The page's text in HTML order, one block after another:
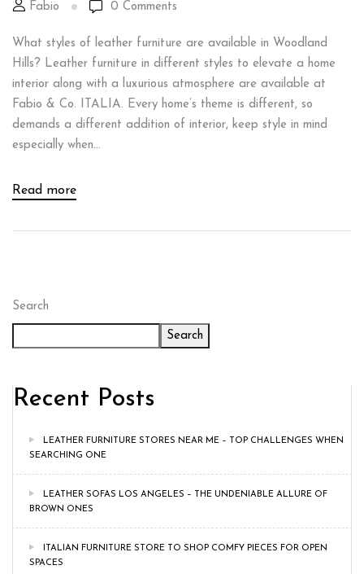
Search
Search
Recent Posts
LEATHER FURNITURE STORES NEAR ME – TOP CHALLENGES WHEN
SEARCHING ONE
LEATHER SOFAS LOS ANGELES – THE UNDENIABLE ALLURE OF
BROWN ONES
ITALIAN FURNITURE STORE TO SHOP COMFY PIECES FOR OPEN
SPACES
Fabio 0 Comments
What styles of leather furniture are available in Woodland
Hills? Leather furniture in different styles to elevate a home
interior along with a luxurious atmosphere are available at
Fabio & Co. ITALIA. Every home’s theme is different, so
demands a different addition of interior, keep style in mind
especially when...
Read more